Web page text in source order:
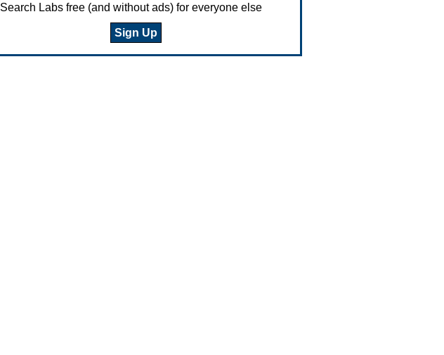
Search Labs free (and without ads) for everyone else
Sign Up